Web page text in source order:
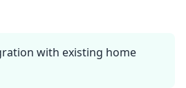
with existing home